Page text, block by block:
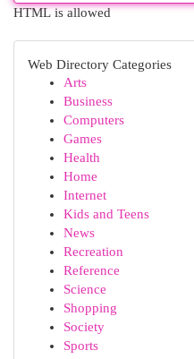
HTML is allowed
Web Directory Categories
Arts
Business
Computers
Games
Health
Home
Internet
Kids and Teens
News
Recreation
Reference
Science
Shopping
Society
Sports